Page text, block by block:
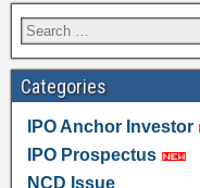
Categories
IPO Anchor Investor
IPO Prospectus
NCD Issue